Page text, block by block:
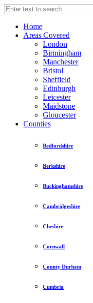
Home
Areas Covered
London
Birmingham
Manchester
Bristol
Sheffield
Edinburgh
Leicester
Maidstone
Gloucester
Counties
Bedfordshire
Berkshire
Buckinghamshire
Cambridgeshire
Cheshire
Cornwall
County Durham
Cumbria